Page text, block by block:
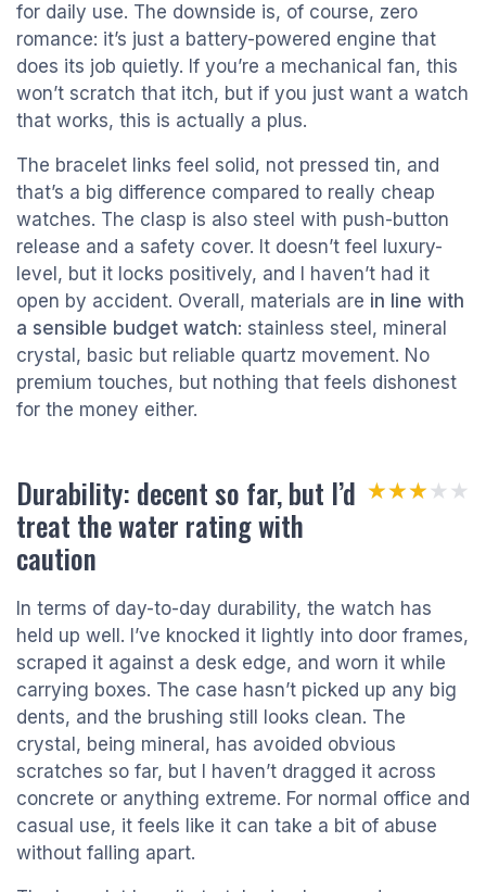
for daily use. The downside is, of course, zero
romance: it’s just a battery-powered engine that
does its job quietly. If you’re a mechanical fan, this
won’t scratch that itch, but if you just want a watch
that works, this is actually a plus.
The bracelet links feel solid, not pressed tin, and
that’s a big difference compared to really cheap
watches. The clasp is also steel with push-button
release and a safety cover. It doesn’t feel luxury-
level, but it locks positively, and I haven’t had it
open by accident. Overall, materials are in line with
a sensible budget watch: stainless steel, mineral
crystal, basic but reliable quartz movement. No
premium touches, but nothing that feels dishonest
for the money either.
Durability: decent so far, but I’d
treat the water rating with
caution
★★★★★
★★★★★
In terms of day-to-day durability, the watch has
held up well. I’ve knocked it lightly into door frames,
scraped it against a desk edge, and worn it while
carrying boxes. The case hasn’t picked up any big
dents, and the brushing still looks clean. The
crystal, being mineral, has avoided obvious
scratches so far, but I haven’t dragged it across
concrete or anything extreme. For normal office and
casual use, it feels like it can take a bit of abuse
without falling apart.